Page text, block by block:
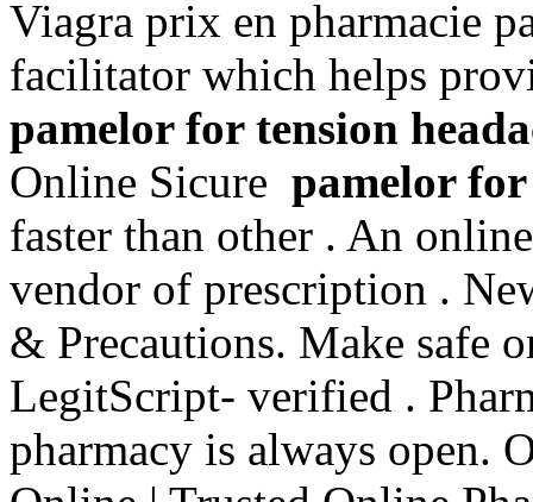
Viagra prix en pharmacie
facilitator which helps
pamelor for tension
Online Sicure pamelor for
faster than other . An
vendor of prescription .
& Precautions. Make safe
LegitScript- verified .
pharmacy is always open.